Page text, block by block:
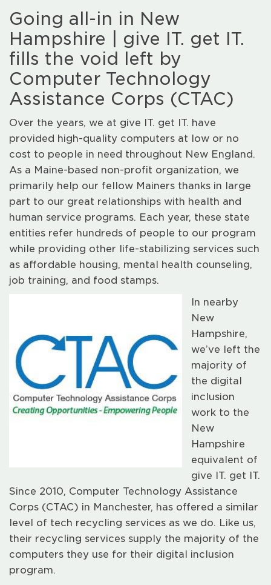
Going all-in in New
Hampshire | give IT. get IT.
fills the void left by
Computer Technology
Assistance Corps (CTAC)
Over the years, we at give IT. get IT. have
provided high-quality computers at low or no
cost to people in need throughout New England.
As a Maine-based non-profit organization, we
primarily help our fellow Mainers thanks in large
part to our great relationships with health and
human service programs. Each year, these state
entities refer hundreds of people to our program
while providing other life-stabilizing services such
as affordable housing, mental health counseling,
job training, and food stamps.
In nearby
New
Hampshire,
we’ve left the
majority of
the digital
inclusion
work to the
New
Hampshire
equivalent of
give IT. get IT.
Since 2010, Computer Technology Assistance
Corps (CTAC) in Manchester, has offered a similar
level of tech recycling services as we do. Like us,
their recycling services supply the majority of the
computers they use for their digital inclusion
program.